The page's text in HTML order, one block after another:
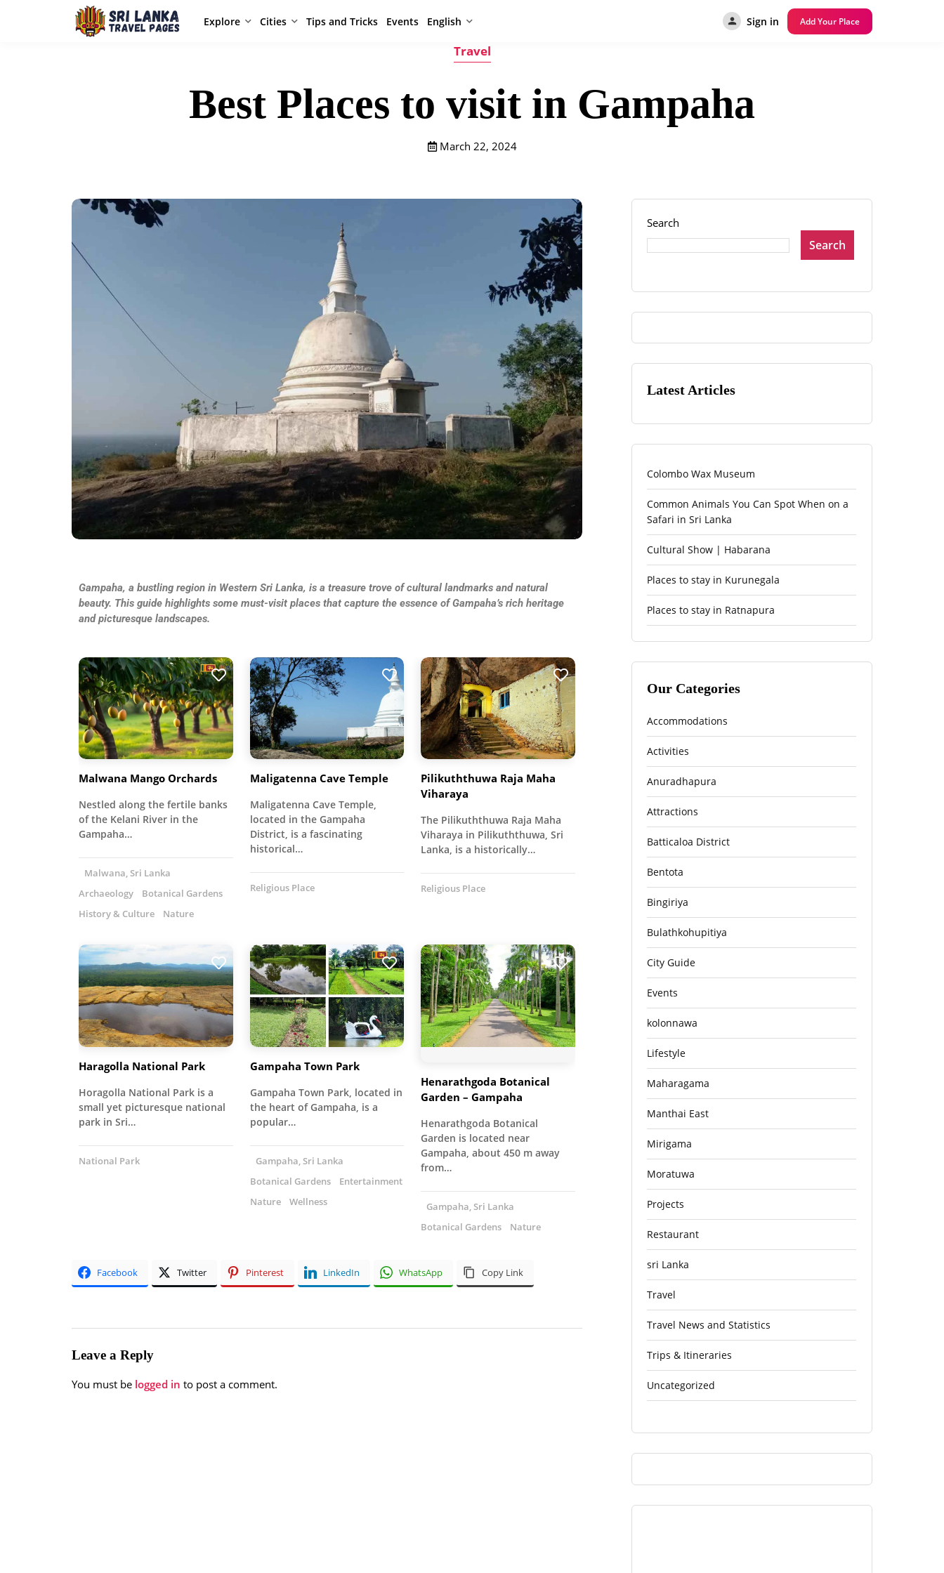
Explore Cities Tips and Tricks Events English Sign in Add Your Place
Travel
Best Places to visit in Gampaha
March 22, 2024
Gampaha, a bustling region in Western Sri Lanka, is a treasure trove of cultural landmarks and natural
beauty. This guide highlights some must-visit places that capture the essence of Gampaha’s rich heritage
and picturesque landscapes.
Malwana Mango Orchards
Nestled along the fertile banks
of the Kelani River in the
Gampaha…
Malwana, Sri Lanka
Archaeology
Botanical Gardens
History & Culture
Nature
Maligatenna Cave Temple
Maligatenna Cave Temple,
located in the Gampaha
District, is a fascinating
historical…
Religious Place
Pilikuththuwa Raja Maha
Viharaya
The Pilikuththuwa Raja Maha
Viharaya in Pilikuththuwa, Sri
Lanka, is a historically…
Religious Place
Haragolla National Park
Horagolla National Park is a
small yet picturesque national
park in Sri…
National Park
Gampaha Town Park
Gampaha Town Park, located in
the heart of Gampaha, is a
popular…
Gampaha, Sri Lanka
Botanical Gardens
Entertainment
Nature
Wellness
Henarathgoda Botanical
Garden – Gampaha
Henarathgoda Botanical
Garden is located near
Gampaha, about 450 m away
from…
Gampaha, Sri Lanka
Botanical Gardens
Nature
Facebook Twitter Pinterest LinkedIn WhatsApp Copy Link
Leave a Reply
You must be logged in to post a comment.
Search
Search
Latest Articles
Colombo Wax Museum
Common Animals You Can Spot When on a
Safari in Sri Lanka
Cultural Show | Habarana
Places to stay in Kurunegala
Places to stay in Ratnapura
Our Categories
Accommodations
Activities
Anuradhapura
Attractions
Batticaloa District
Bentota
Bingiriya
Bulathkohupitiya
City Guide
Events
kolonnawa
Lifestyle
Maharagama
Manthai East
Mirigama
Moratuwa
Projects
Restaurant
sri Lanka
Travel
Travel News and Statistics
Trips & Itineraries
Uncategorized